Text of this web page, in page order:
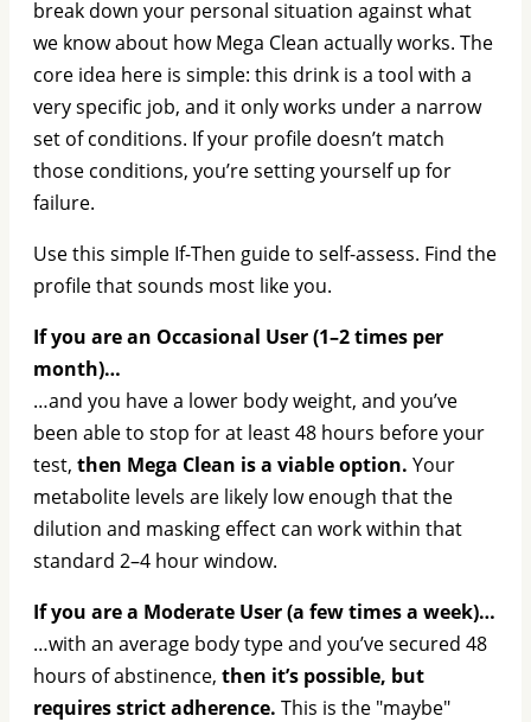
break down your personal situation against what
we know about how Mega Clean actually works. The
core idea here is simple: this drink is a tool with a
very specific job, and it only works under a narrow
set of conditions. If your profile doesn’t match
those conditions, you’re setting yourself up for
failure.
Use this simple If-Then guide to self-assess. Find the
profile that sounds most like you.
If you are an Occasional User (1–2 times per
month)…
…and you have a lower body weight, and you’ve
been able to stop for at least 48 hours before your
test, then Mega Clean is a viable option. Your
metabolite levels are likely low enough that the
dilution and masking effect can work within that
standard 2–4 hour window.
If you are a Moderate User (a few times a week)…
…with an average body type and you’ve secured 48
hours of abstinence, then it’s possible, but
requires strict adherence. This is the "maybe"